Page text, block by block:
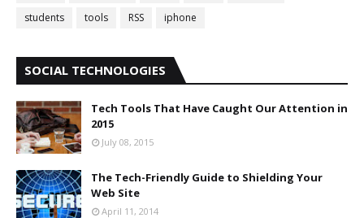
students
tools RSS iphone
SOCIAL TECHNOLOGIES
Tech Tools That Have Caught Our Attention in
2015
July 08, 2015
The Tech-Friendly Guide to Shielding Your
Web Site
April 11, 2014